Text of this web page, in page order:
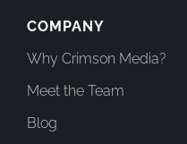
COMPANY
Why Crimson Media?
Meet the Team
Blog